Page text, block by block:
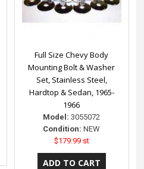
Full Size Chevy Body
Mounting Bolt & Washer
Set, Stainless Steel,
Hardtop & Sedan, 1965-
1966
Model: 3055072
Condition: NEW
$179.99 st